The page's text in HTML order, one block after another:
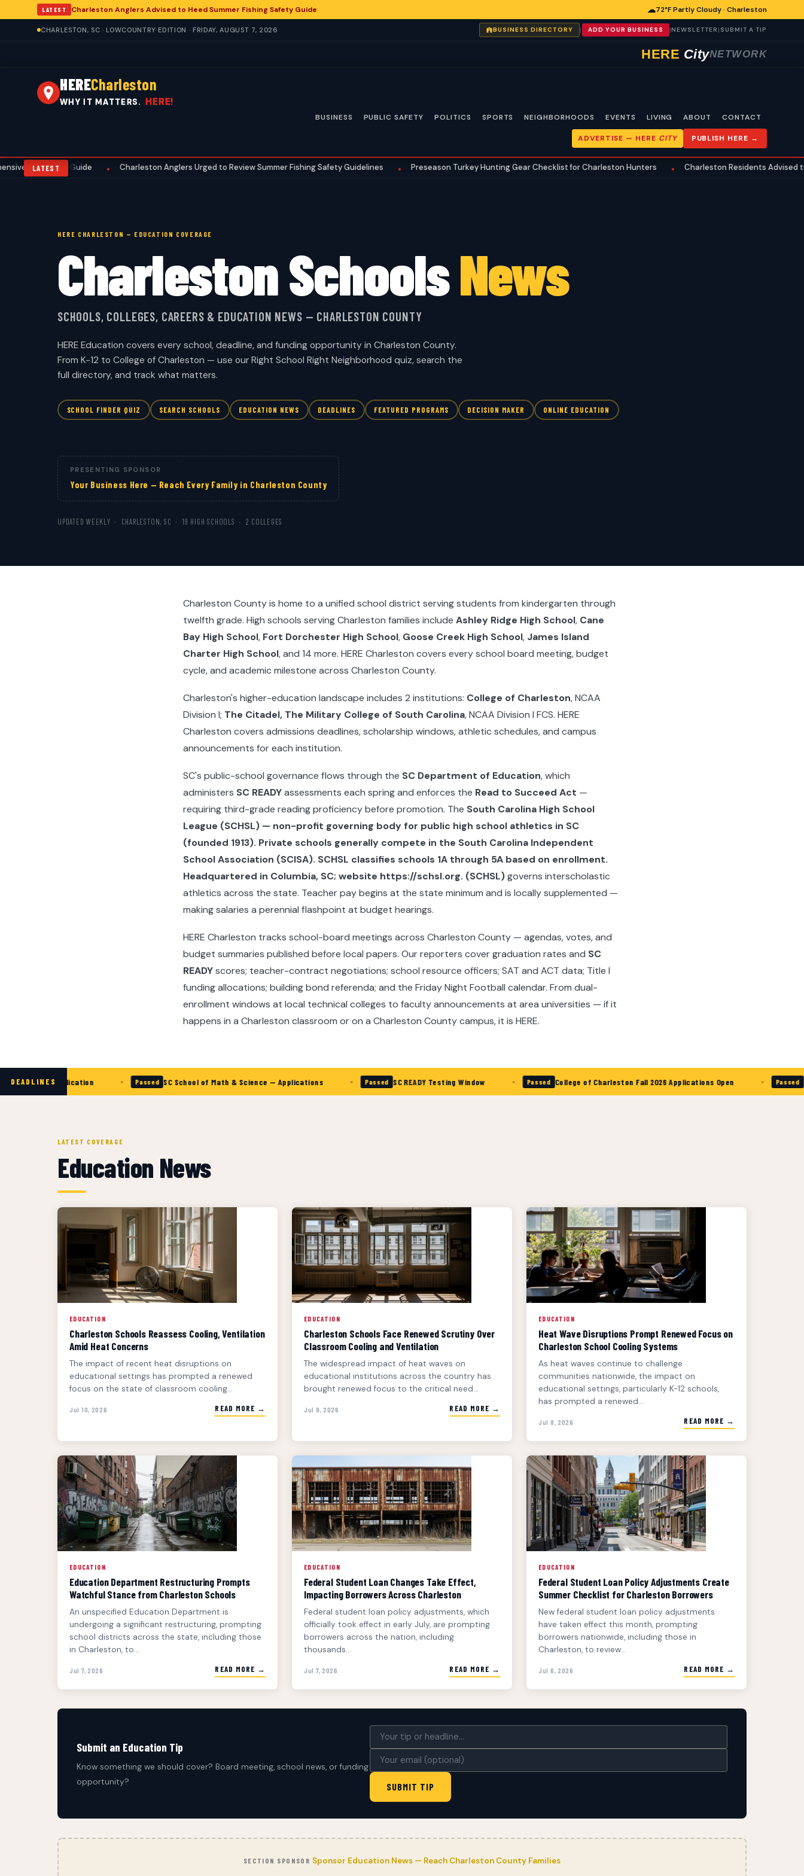
LATEST Charleston Anglers Advised to Heed Summer Fishing Safety Guide ☁72°F Partly Cloudy · Charleston
CHARLESTON, SC · LOWCOUNTRY EDITION · FRIDAY, AUGUST 7, 2026 BUSINESS DIRECTORY | ADD YOUR BUSINESS |NEWSLETTER | SUBMIT A TIP
HERE CityNETWORK
HERECharleston
WHY IT MATTERS. HERE!
BUSINESS PUBLIC SAFETY POLITICS SPORTS NEIGHBORHOODS EVENTS LIVING ABOUT CONTACT
ADVERTISE — HERE CITY PUBLISH HERE →
LATEST
Guide • Charleston Anglers Urged to Review Summer Fishing Safety Guidelines • Preseason Turkey Hunting Gear Checklist for Charleston Hunters • Charleston Residents Advised to
HERE CHARLESTON — EDUCATION COVERAGE
Charleston SchoolsNews
SCHOOLS, COLLEGES, CAREERS & EDUCATION NEWS — CHARLESTON COUNTY
HERE Education covers every school, deadline, and funding opportunity in Charleston County.
From K-12 to College of Charleston — use our Right School Right Neighborhood quiz, search the
full directory, and track what matters.
SCHOOL FINDER QUIZ SEARCH SCHOOLS EDUCATION NEWS DEADLINES FEATURED PROGRAMS DECISION MAKER ONLINE EDUCATION
PRESENTING SPONSOR
Your Business Here — Reach Every Family in Charleston County
UPDATED WEEKLY · CHARLESTON, SC · 19 HIGH SCHOOLS · 2 COLLEGES
Charleston County is home to a unified school district serving students from kindergarten through
twelfth grade. High schools serving Charleston families include Ashley Ridge High School, Cane
Bay High School, Fort Dorchester High School, Goose Creek High School, James Island
Charter High School, and 14 more. HERE Charleston covers every school board meeting, budget
cycle, and academic milestone across Charleston County.
Charleston's higher-education landscape includes 2 institutions: College of Charleston, NCAA
Division I; The Citadel, The Military College of South Carolina, NCAA Division I FCS. HERE
Charleston covers admissions deadlines, scholarship windows, athletic schedules, and campus
announcements for each institution.
SC's public-school governance flows through the SC Department of Education, which
administers SC READYassessments each spring and enforces the Read to Succeed Act —
requiring third-grade reading proficiency before promotion. The South Carolina High School
League (SCHSL) — non-profit governing body for public high school athletics in SC
(founded 1913). Private schools generally compete in the South Carolina Independent
School Association (SCISA). SCHSL classifies schools 1A through 5A based on enrollment.
Headquartered in Columbia, SC; website https://schsl.org. (SCHSL)governs interscholastic
athletics across the state. Teacher pay begins at the state minimum and is locally supplemented —
making salaries a perennial flashpoint at budget hearings.
HERE Charleston tracks school-board meetings across Charleston County — agendas, votes, and
budget summaries published before local papers. Our reporters cover graduation rates and SC
READYscores; teacher-contract negotiations; school resource officers; SAT and ACT data; Title I
funding allocations; building bond referenda; and the Friday Night Football calendar. From dual-
enrollment windows at local technical colleges to faculty announcements at area universities — if it
happens in a Charleston classroom or on a Charleston County campus, it is HERE.
DEADLINES
Application • Passed SC School of Math & Science — Applications • Passed SC READY Testing Window • Passed College of Charleston Fall 2026 Applications Open • Passed The
LATEST COVERAGE
Education News
EDUCATION
Charleston Schools Reassess Cooling, Ventilation
Amid Heat Concerns
The impact of recent heat disruptions on
educational settings has prompted a renewed
focus on the state of classroom cooling...
Jul 10, 2026 READ MORE →
EDUCATION
Charleston Schools Face Renewed Scrutiny Over
Classroom Cooling and Ventilation
The widespread impact of heat waves on
educational institutions across the country has
brought renewed focus to the critical need...
Jul 9, 2026 READ MORE →
EDUCATION
Heat Wave Disruptions Prompt Renewed Focus on
Charleston School Cooling Systems
As heat waves continue to challenge
communities nationwide, the impact on
educational settings, particularly K-12 schools,
has prompted a renewed...
Jul 8, 2026 READ MORE →
EDUCATION
Education Department Restructuring Prompts
Watchful Stance from Charleston Schools
An unspecified Education Department is
undergoing a significant restructuring, prompting
school districts across the state, including those
in Charleston, to...
Jul 7, 2026 READ MORE →
EDUCATION
Federal Student Loan Changes Take Effect,
Impacting Borrowers Across Charleston
Federal student loan policy adjustments, which
officially took effect in early July, are prompting
borrowers across the nation, including
thousands...
Jul 7, 2026 READ MORE →
EDUCATION
Federal Student Loan Policy Adjustments Create
Summer Checklist for Charleston Borrowers
New federal student loan policy adjustments
have taken effect this month, prompting
borrowers nationwide, including those in
Charleston, to review...
Jul 6, 2026 READ MORE →
Submit an Education Tip
Know something we should cover? Board meeting, school news, or funding
opportunity?
SUBMIT TIP
SECTION SPONSOR Sponsor Education News — Reach Charleston County Families